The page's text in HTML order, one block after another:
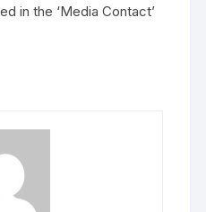
in the ‘Media Contact’